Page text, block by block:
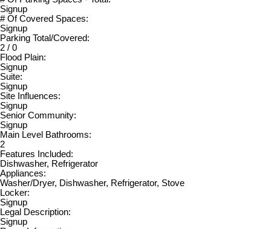
Signup
# Of Covered Spaces:
Signup
Parking Total/Covered:
2 / 0
Flood Plain:
Signup
Suite:
Signup
Site Influences:
Signup
Senior Community:
Signup
Main Level Bathrooms:
2
Features Included:
Dishwasher, Refrigerator
Appliances:
Washer/Dryer, Dishwasher, Refrigerator, Stove
Locker:
Signup
Legal Description:
Signup